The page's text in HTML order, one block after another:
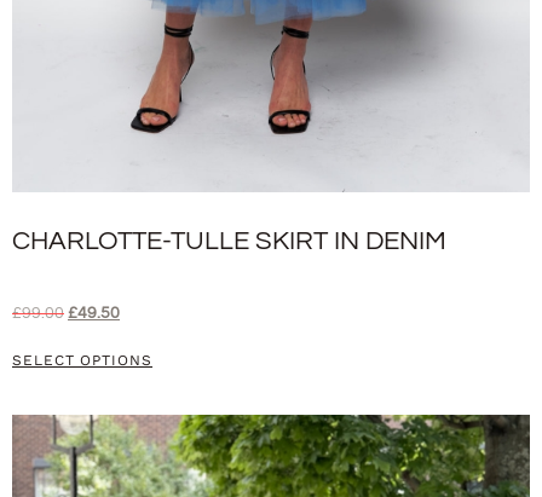
CHARLOTTE-TULLE SKIRT IN DENIM
£99.00 £49.50
SELECT OPTIONS